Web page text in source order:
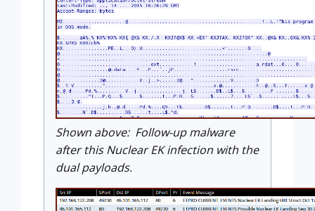
Shown above: Follow-up malware
after this Nuclear EK infection with the
dual payloads.